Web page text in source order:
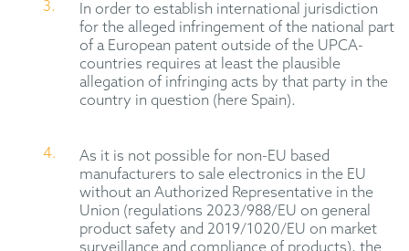
In order to establish international jurisdiction
for the alleged infringement of the national part
of a European patent outside of the UPCA-
countries requires at least the plausible
allegation of infringing acts by that party in the
country in question (here Spain).
As it is not possible for non-EU based
manufacturers to sale electronics in the EU
without an Authorized Representative in the
Union (regulations 2023/988/EU on general
product safety and 2019/1020/EU on market